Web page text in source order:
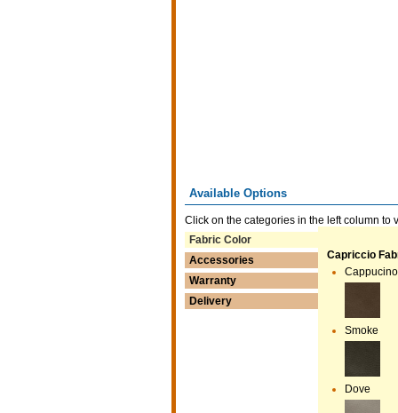
Available Options
Click on the categories in the left column to
Fabric Color
Accessories
Warranty
Delivery
Capriccio
Cappucino
Smoke
Dove